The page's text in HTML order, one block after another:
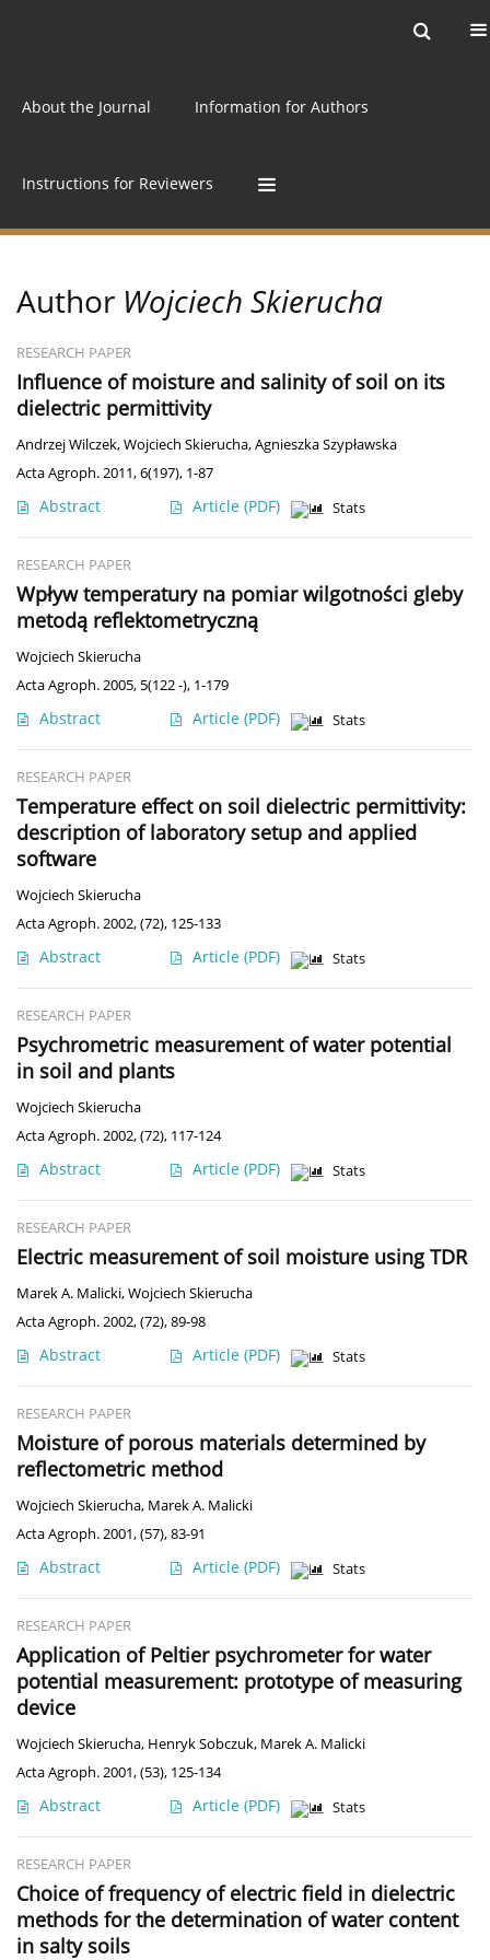
About the Journal Information for Authors
Instructions for Reviewers
Author Wojciech Skierucha
RESEARCH PAPER
Influence of moisture and salinity of soil on its
dielectric permittivity
Andrzej Wilczek,Wojciech Skierucha,Agnieszka Szypławska
Acta Agroph. 2011, 6(197), 1-87
Abstract Article (PDF) Stats
RESEARCH PAPER
Wpływ temperatury na pomiar wilgotności gleby
metodą reflektometryczną
Wojciech Skierucha
Acta Agroph. 2005, 5(122 -), 1-179
Abstract Article (PDF) Stats
RESEARCH PAPER
Temperature effect on soil dielectric permittivity:
description of laboratory setup and applied
software
Wojciech Skierucha
Acta Agroph. 2002, (72), 125-133
Abstract Article (PDF) Stats
RESEARCH PAPER
Psychrometric measurement of water potential
in soil and plants
Wojciech Skierucha
Acta Agroph. 2002, (72), 117-124
Abstract Article (PDF) Stats
RESEARCH PAPER
Electric measurement of soil moisture using TDR
Marek A. Malicki,Wojciech Skierucha
Acta Agroph. 2002, (72), 89-98
Abstract Article (PDF) Stats
RESEARCH PAPER
Moisture of porous materials determined by
reflectometric method
Wojciech Skierucha, Marek A. Malicki
Acta Agroph. 2001, (57), 83-91
Abstract Article (PDF) Stats
RESEARCH PAPER
Application of Peltier psychrometer for water
potential measurement: prototype of measuring
device
Wojciech Skierucha, Henryk Sobczuk, Marek A. Malicki
Acta Agroph. 2001, (53), 125-134
Abstract Article (PDF) Stats
RESEARCH PAPER
Choice of frequency of electric field in dielectric
methods for the determination of water content
in salty soils